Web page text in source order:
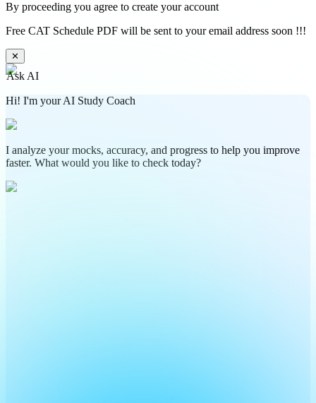
By proceeding you agree to create your account
Free CAT Schedule PDF will be sent to your email address soon !!!
✕
Ask AI
Hi! I'm your AI Study Coach
I analyze your mocks, accuracy, and progress to help you improve
faster. What would you like to check today?